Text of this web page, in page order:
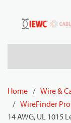
Skip to
Home / Wire &
/ WireFinder Pro
14 AWG, UL 1015